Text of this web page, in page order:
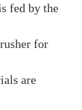
fed by the
for
are